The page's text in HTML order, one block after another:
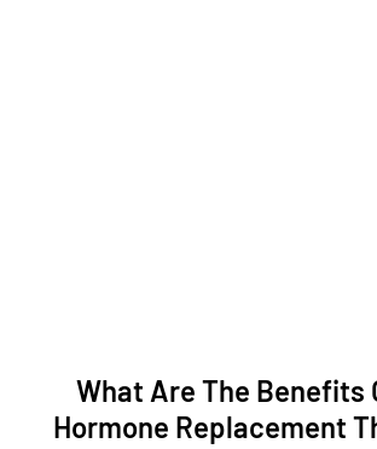
What Are The Benefits
Hormone Replacement